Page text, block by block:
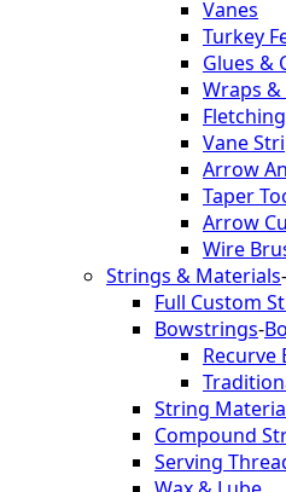
Vanes
Turkey
Glues &
Wraps
Vane
Arrow
Taper
Arrow
Wire
Strings & Materials-
Full Custom
Bowstrings-
Recurve
String
Compound
Serving